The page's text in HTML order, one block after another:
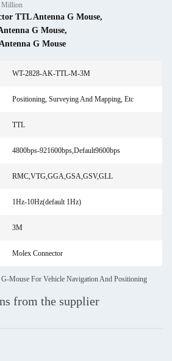
Million
TTL Antenna G Mouse,
G Mouse,
G Mouse
WT-2828-AK-TTL-M-3M
Positioning, Surveying And Mapping, Etc
TTL
4800bps-921600bps,Default9600bps
RMC,VTG,GGA,GSA,GSV,GLL
1Hz-10Hz(default 1Hz)
3M
Molex Connector
Mouse For Vehicle Navigation And Positioning
from the supplier